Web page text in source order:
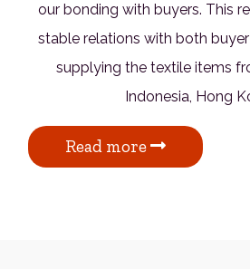
our bonding with buyers. This
stable relations with both buyer
supplying the textile items
Indonesia, Hong
Read more